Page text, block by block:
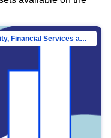
Directorate-General for Financial Stability, Financial Services and Capital Mar…